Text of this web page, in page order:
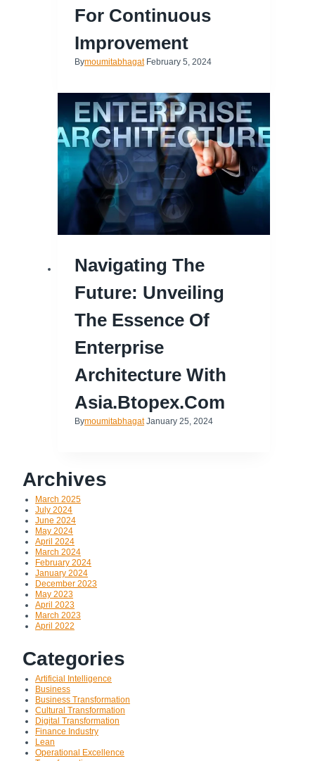
For Continuous
Improvement
Bymoumitabhagat February 5, 2024
Navigating The
Future: Unveiling
The Essence Of
Enterprise
Architecture With
Asia.btopex.com
Bymoumitabhagat January 25, 2024
Archives
March 2025
July 2024
June 2024
May 2024
April 2024
March 2024
February 2024
January 2024
December 2023
May 2023
April 2023
March 2023
April 2022
Categories
Artificial Intelligence
Business
Business Transformation
Cultural Transformation
Digital Transformation
Finance Industry
Lean
Operational Excellence